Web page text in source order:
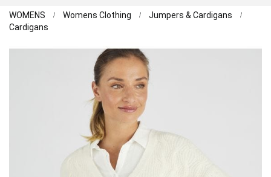
Home
WOMENS Womens Clothing
Jumpers & Cardigans
Cardigans
Cardigan
Skip